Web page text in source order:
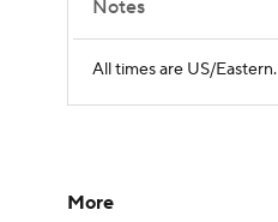
Notes
All times are US/Eastern.
More